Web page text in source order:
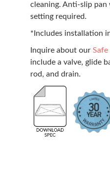
cleaning. Anti-slip
setting required.
*Includes installation
Inquire about ourSafe
include a valve, glide
rod, and drain.